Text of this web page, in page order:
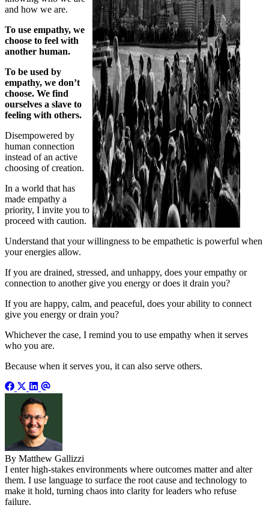
and how we are.
To use empathy, we
choose to feel with
another human.
To be used by
empathy, we don’t
choose. We find
ourselves a slave to
feeling with others.
Disempowered by
human connection
instead of an active
choosing of creation.
In a world that has
made empathy a
priority, I invite you to
proceed with caution.
Understand that your willingness to be empathetic is powerful when
your energies allow.
If you are drained, stressed, and unhappy, does your empathy or
connection to another give you energy or does it drain you?
If you are happy, calm, and peaceful, does your ability to connect
give you energy or drain you?
Whichever the case, I remind you to use empathy when it serves
who you are.
Because when it serves you, it can also serve others.
By Matthew Gallizzi
I enter high-stakes environments where outcomes matter and alter
them. I use language to surface the root cause and technology to
make it hold, turning chaos into clarity for leaders who refuse
failure.